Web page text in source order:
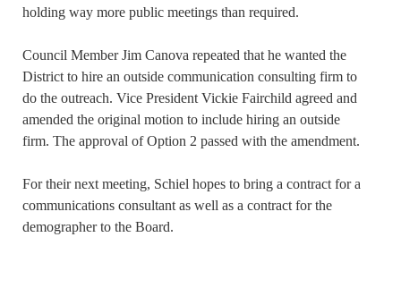
holding way more public meetings than required.
Council Member Jim Canova repeated that he wanted the
District to hire an outside communication consulting firm to
do the outreach. Vice President Vickie Fairchild agreed and
amended the original motion to include hiring an outside
firm. The approval of Option 2 passed with the amendment.
For their next meeting, Schiel hopes to bring a contract for a
communications consultant as well as a contract for the
demographer to the Board.